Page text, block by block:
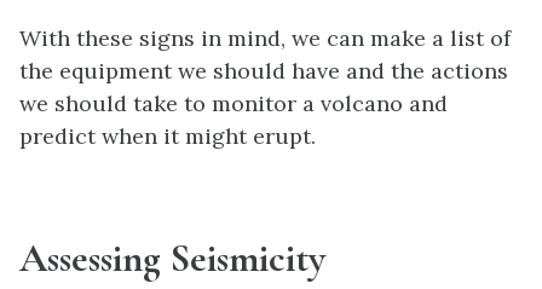
With these signs in mind, we can make a list of
the equipment we should have and the actions
we should take to monitor a volcano and
predict when it might erupt.
Assessing Seismicity